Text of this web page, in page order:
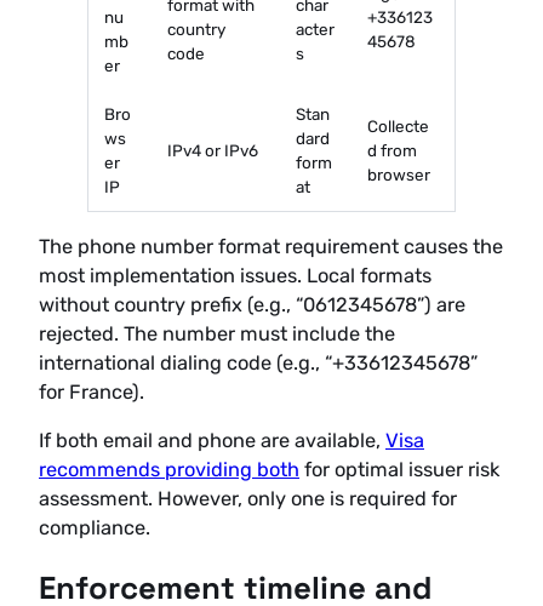
nu
mb
er
format with
country
code
char
acter
s
+336123
45678
Bro
ws
er
IP
IPv4 or IPv6
Stan
dard
form
at
Collecte
d from
browser
The phone number format requirement causes the
most implementation issues. Local formats
without country prefix (e.g., “0612345678”) are
rejected. The number must include the
international dialing code (e.g., “+33612345678”
for France).
If both email and phone are available, Visa
recommends providing both for optimal issuer risk
assessment. However, only one is required for
compliance.
Enforcement timeline and